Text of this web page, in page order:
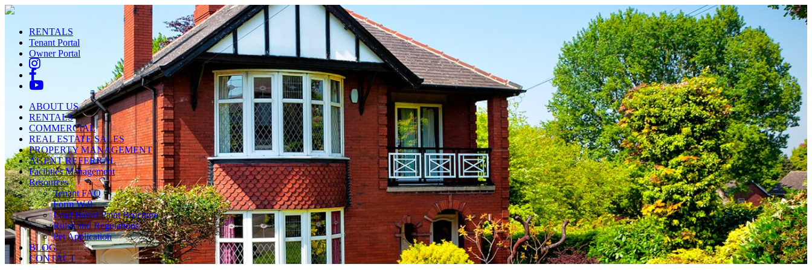
RENTALS
Tenant Portal
Owner Portal
ABOUT US
RENTALS
COMMERCIAL
REAL ESTATE SALES
PROPERTY MANAGEMENT
AGENT REFERRAL
Facilities Management
Resources
Tenant FAQ
Form W-9
Lead Based Paint Brochure
Rules and Regulations
Pet Application
BLOG
CONTACT